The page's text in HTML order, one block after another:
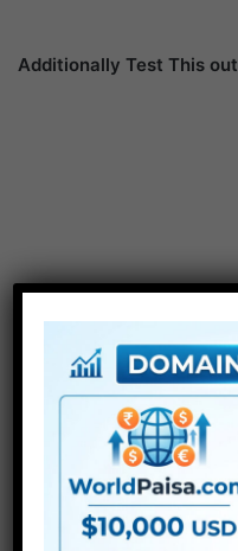
Additionally Test This